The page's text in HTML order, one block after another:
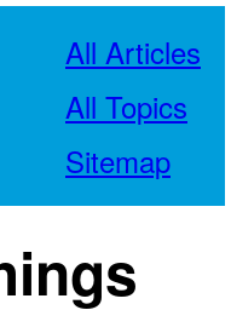
All Articles
All Topics
Sitemap